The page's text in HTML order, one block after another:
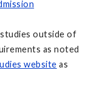
outside of
as noted
website as